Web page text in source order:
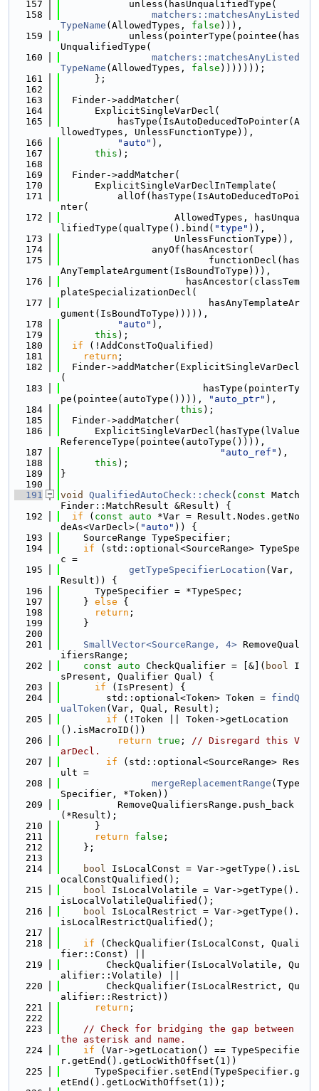
  157
            unless(hasUnqualifiedType(
  158
matchers::matchesAnyListed
TypeName (AllowedTypes, false ))),
  159
            unless(pointerType(pointee(has
UnqualifiedType(
  160
matchers::matchesAnyListed
TypeName (AllowedTypes, false )))))));
  161
      };
  162
  163
  Finder->addMatcher(
  164
      ExplicitSingleVarDecl(
  165
          hasType(IsAutoDeducedToPointer(A
llowedTypes, UnlessFunctionType)),
  166
"auto" ),
  167
this );
  168
  169
  Finder->addMatcher(
  170
      ExplicitSingleVarDeclInTemplate(
  171
          allOf(hasType(IsAutoDeducedToPoi
nter(
  172
                    AllowedTypes, hasUnqua
lifiedType(qualType().bind( "type" )),
  173
                    UnlessFunctionType)),
  174
                anyOf(hasAncestor(
  175
                          functionDecl(has
AnyTemplateArgument(IsBoundToType))),
  176
                      hasAncestor(classTem
plateSpecializationDecl(
  177
                          hasAnyTemplateAr
gument(IsBoundToType))))),
  178
"auto" ),
  179
this );
  180
if (!AddConstToQualified)
  181
return ;
  182
  Finder->addMatcher(ExplicitSingleVarDecl
(
  183
                         hasType(pointerTy
pe(pointee(autoType()))),
"auto_ptr" ),
  184
this );
  185
  Finder->addMatcher(
  186
      ExplicitSingleVarDecl(hasType(lValue
ReferenceType(pointee(autoType()))),
  187
"auto_ref" ),
  188
this );
  189
}
  190
  191
void QualifiedAutoCheck::check( const Match
Finder::MatchResult &Result) {
  192
if ( const auto *Var = Result.Nodes.getNo
deAs<VarDecl>( "auto" )) {
  193
    SourceRange TypeSpecifier;
  194
if (std::optional<SourceRange> TypeSpe
c =
  195
getTypeSpecifierLocation (Var,
Result)) {
  196
      TypeSpecifier = *TypeSpec;
  197
    }
else {
  198
return ;
  199
    }
  200
  201
SmallVector<SourceRange, 4> RemoveQual
ifiersRange;
  202
const auto CheckQualifier = [&]( bool I
sPresent, Qualifier Qual) {
  203
if (IsPresent) {
  204
        std::optional<Token> Token =
findQ
ualToken (Var, Qual, Result);
  205
if (!Token || Token->getLocation
().isMacroID())
  206
return true ; // Disregard this V
arDecl.
  207
if (std::optional<SourceRange> Res
ult =
  208
mergeReplacementRange (Type
Specifier, *Token))
  209
          RemoveQualifiersRange.push_back
(*Result);
  210
      }
  211
return false ;
  212
    };
  213
  214
bool IsLocalConst = Var->getType().isL
ocalConstQualified();
  215
bool IsLocalVolatile = Var->getType().
isLocalVolatileQualified();
  216
bool IsLocalRestrict = Var->getType().
isLocalRestrictQualified();
  217
  218
if (CheckQualifier(IsLocalConst, Quali
fier::Const) ||
  219
        CheckQualifier(IsLocalVolatile, Qu
alifier::Volatile) ||
  220
        CheckQualifier(IsLocalRestrict, Qu
alifier::Restrict))
  221
return ;
  222
  223
// Check for bridging the gap between
the asterisk and name.
  224
if (Var->getLocation() == TypeSpecifie
r.getEnd().getLocWithOffset(1))
  225
      TypeSpecifier.setEnd(TypeSpecifier.g
etEnd().getLocWithOffset(1));